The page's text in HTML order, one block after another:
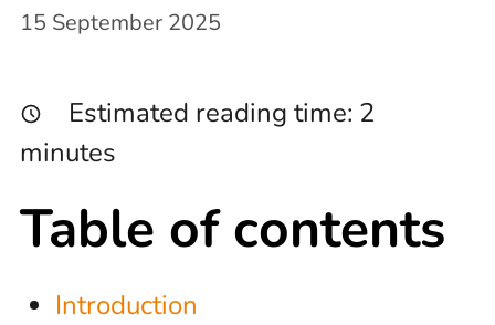
15 September 2025
Estimated reading time: 2
minutes
Table of contents
Introduction